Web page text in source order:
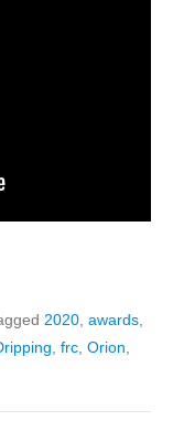
2020, awards,
, frc, Orion,